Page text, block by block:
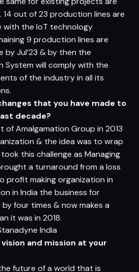
14 out of 23 production lines are
the IoT technology
9 production lines are
Jul’23 & by then the
System will comply with the
of the industry in all its
that you have made to
decade?
of Amalgamation Group in 2013
& the idea was to wrap
this challenge as Managing
a turnaround from a loss
profit making organization in
in India the business for
four times & now makes a
it was in 2018.
and mission at your
future of a world that is